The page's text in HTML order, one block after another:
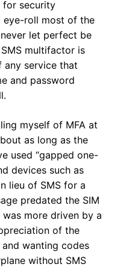
for security
eye-roll most of the
let perfect be
multifactor is
any service that
and password
myself of MFA at
as long as the
used “gapped one-
devices such as
lieu of SMS for a
predated the SIM
more driven by a
of the
wanting codes
without SMS